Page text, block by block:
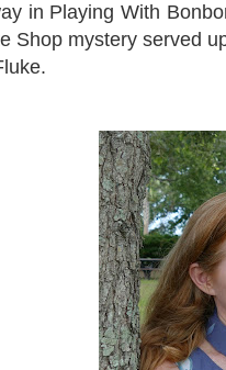
in Playing With
Shop mystery served